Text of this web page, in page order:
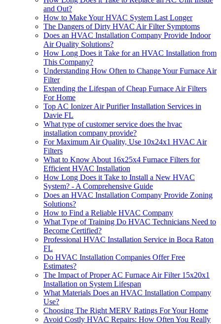
and Out?
How to Make Your HVAC System Last Longer
The Dangers of Dirty HVAC Air Filter Symptoms
Does an HVAC Installation Company Provide Indoor
Air Quality Solutions?
How Long Does it Take for an HVAC Installation from
This Company?
Understanding How Often to Change Your Furnace Air
Filter
Extending the Lifespan of Cheap Furnace Air Filters
For Home
Top AC Ionizer Air Purifier Installation Services in
Davie FL
What type of customer service does the hvac
installation company provide?
For Maximum Air Quality, Use 10x24x1 HVAC Air
Filters
What to Know About 16x25x4 Furnace Filters for
Efficient HVAC Installation
How Long Does it Take to Install a New HVAC
System? - A Comprehensive Guide
Does an HVAC Installation Company Provide Zoning
Solutions?
How to Find a Reliable HVAC Company
What Type of Training Do HVAC Technicians Need to
Become Certified?
Professional HVAC Installation Service in Boca Raton
FL
Do HVAC Installation Companies Offer Free
Estimates?
The Impact of Proper AC Furnace Air Filter 15x20x1
Installation on System Lifespan
What Materials Does an HVAC Installation Company
Use?
Choosing The Right MERV Ratings For Your Home
Avoid Costly HVAC Repairs: How Often You Really